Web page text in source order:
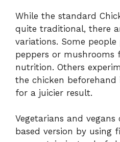
While the standard
quite traditional, there
variations. Some
peppers or mushrooms
nutrition. Others
the chicken beforehand
for a juicier result.
Vegetarians and
based version by